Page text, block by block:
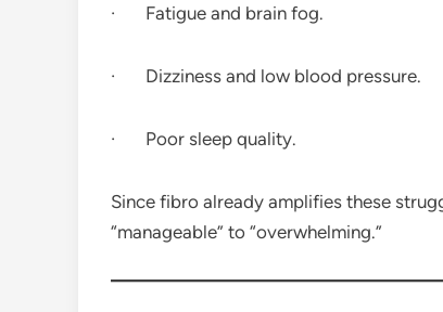
· Fatigue and brain fog.
· Dizziness and low blood pressure.
· Poor sleep quality.
Since fibro already amplifies these
“manageable” to “overwhelming.”